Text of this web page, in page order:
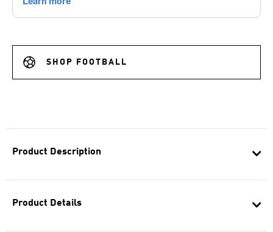
Product Description
Product Details
SHOP FOOTBALL